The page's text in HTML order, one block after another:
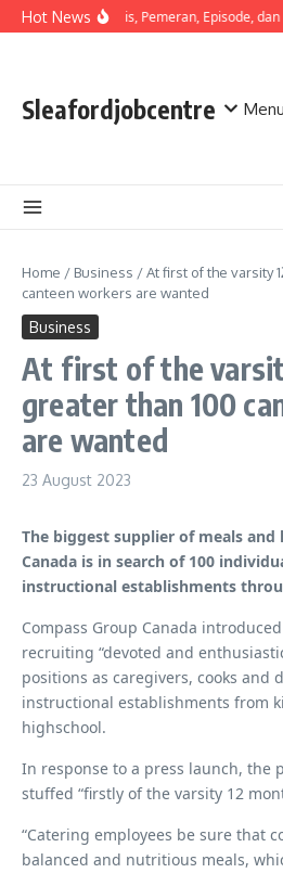
Skip to content
Hot NewsSinopsis, Pemeran, Episode,
Sleafordjobcentre Menu
Home / Business /At first of the varsity
canteen workers are wanted
Business
At first of the
greater than 100
are wanted
23 August 2023
The biggest supplier of meals and
Canada is in search of 100
instructional establishments
Compass Group Canada
recruiting “devoted and
positions as caregivers, cooks and
instructional establishments from
highschool.
In response to a press launch, the
stuffed “firstly of the varsity 12
“Catering employees be sure that
balanced and nutritious meals,